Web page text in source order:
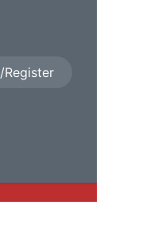
Register